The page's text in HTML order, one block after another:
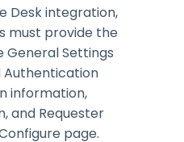
Desk integration,
must provide the
General Settings
Authentication
information,
and Requester
page.